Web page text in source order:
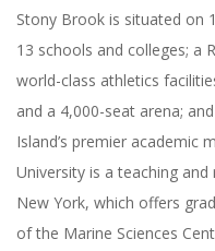
Stony Brook is situated on
13 schools and colleges; a
world-class athletics
and a 4,000-seat arena;
Island’s premier academic
University is a teaching
New York, which offers
of the Marine Sciences